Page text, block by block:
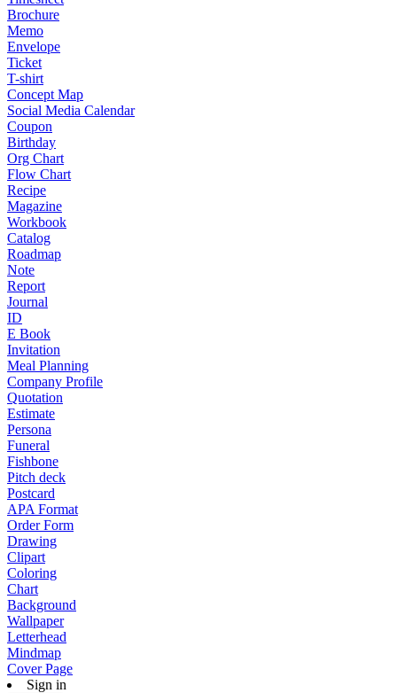
Brochure
Memo
Envelope
Ticket
T-shirt
Concept Map
Social Media Calendar
Coupon
Birthday
Org Chart
Flow Chart
Recipe
Magazine
Workbook
Catalog
Roadmap
Note
Report
Journal
ID
E Book
Invitation
Meal Planning
Company Profile
Quotation
Estimate
Persona
Funeral
Fishbone
Pitch deck
Postcard
APA Format
Order Form
Drawing
Clipart
Coloring
Chart
Background
Wallpaper
Letterhead
Mindmap
Cover Page
Sign in